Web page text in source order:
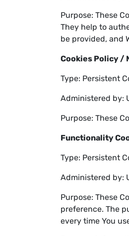
Purpose: These
They help to
be provided, and
Cookies Policy /
Type: Persistent
Administered by:
Purpose: These
Functionality
Type: Persistent
Administered by:
Purpose: These
preference. The
every time You